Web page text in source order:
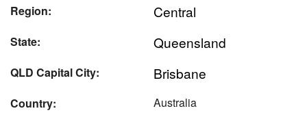
Region: Central
State: Queensland
QLD Capital City: Brisbane
Country:
Australia